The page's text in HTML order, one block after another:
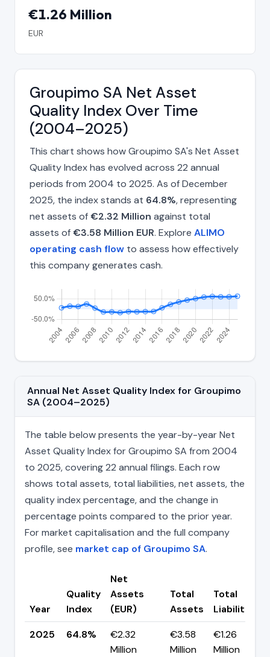
€1.26 Million
EUR
Groupimo SA Net Asset
Quality Index Over Time
(2004–2025)
This chart shows how Groupimo SA's Net Asset
Quality Index has evolved across 22 annual
periods from 2004 to 2025. As of December
2025, the index stands at 64.8%, representing
net assets of€2.32 Million against total
assets of€3.58 Million EUR. Explore ALIMO
operating cash flow to assess how effectively
this company generates cash.
Annual Net Asset Quality Index for Groupimo
SA (2004–2025)
The table below presents the year-by-year Net
Asset Quality Index for Groupimo SA from 2004
to 2025, covering 22 annual filings. Each row
shows total assets, total liabilities, net assets, the
quality index percentage, and the change in
percentage points compared to the prior year.
For market capitalisation and the full company
profile, see market cap of Groupimo SA.
Year
Quality
Index
Net
Assets
(EUR)
Total
Assets
Total
Liabilities
2025
64.8%
€2.32
Million
€3.58
Million
€1.26
Million